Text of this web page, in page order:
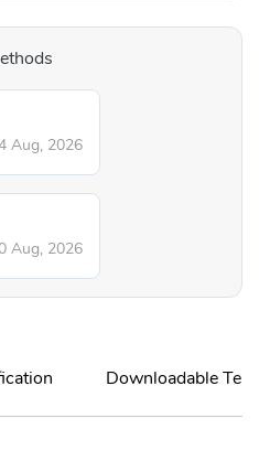
Aug, 2026
Aug, 2026
Downloadable